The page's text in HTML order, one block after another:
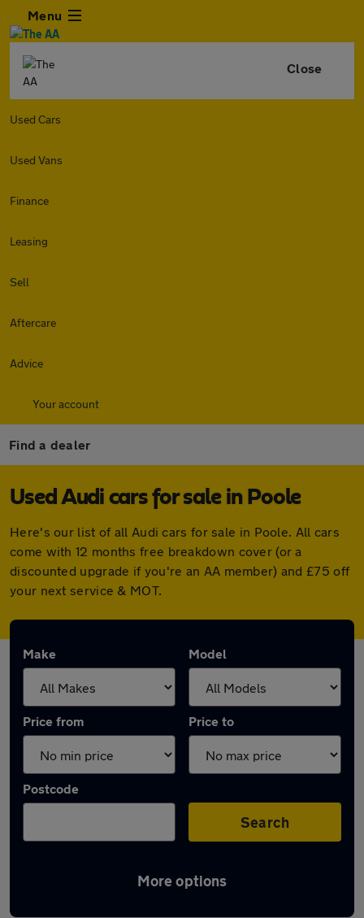
Menu
Close
Used Cars
Used Vans
Finance
Leasing
Sell
Aftercare
Advice
Your account
Find a dealer
Used Audi cars for sale in Poole
Here's our list of all Audi cars for sale in Poole. All cars
come with 12 months free breakdown cover (or a
discounted upgrade if you're an AA member) and £75 off
your next service & MOT.
Make Model
Price from Price to
Postcode
Search
More options
Latest used Audi in Poole